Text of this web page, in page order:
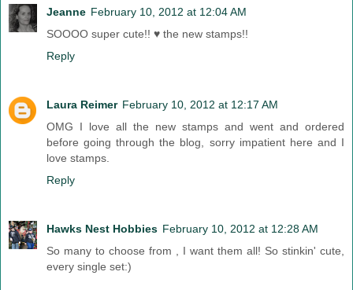
Jeanne February 10, 2012 at 12:04 AM
SOOOO super cute!! ♥ the new stamps!!
Reply
Laura Reimer February 10, 2012 at 12:17 AM
OMG I love all the new stamps and went and ordered
before going through the blog, sorry impatient here and I
love stamps.
Reply
Hawks Nest Hobbies February 10, 2012 at 12:28 AM
So many to choose from , I want them all! So stinkin' cute,
every single set:)